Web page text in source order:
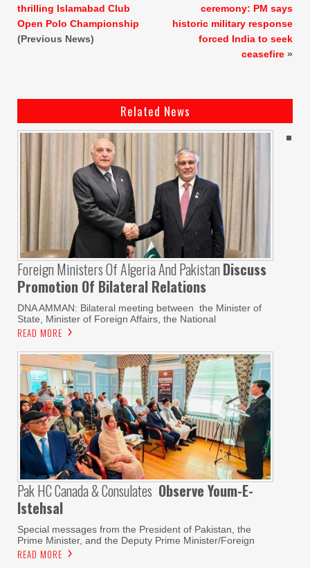
thrilling Islamabad Club
Open Polo Championship
(Previous News)
ceremony: PM says
historic military response
forced India to seek
ceasefire »
Related News
Foreign Ministers Of Algeria And Pakistan Discuss
Promotion Of Bilateral Relations
DNA AMMAN: Bilateral meeting between the Minister of
State, Minister of Foreign Affairs, the National
READ MORE
Pak HC Canada & Consulates Observe Youm-E-
Istehsal
Special messages from the President of Pakistan, the
Prime Minister, and the Deputy Prime Minister/Foreign
READ MORE